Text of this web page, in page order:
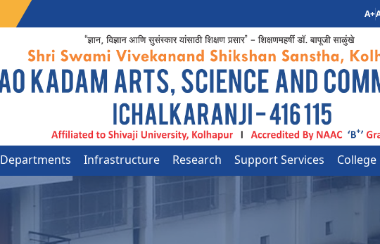
A+
Departments Infrastructure Research Support Services